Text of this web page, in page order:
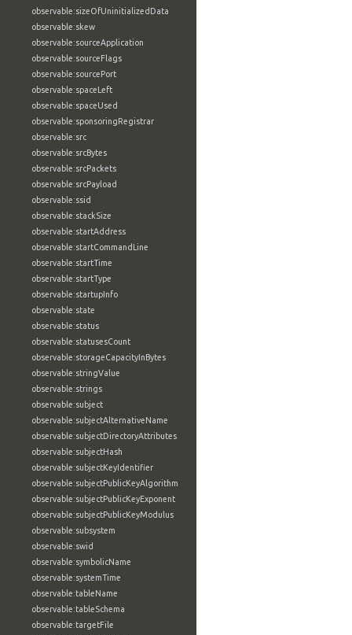
observable:sizeOfUninitializedData
observable:skew
observable:sourceApplication
observable:sourceFlags
observable:sourcePort
observable:spaceLeft
observable:spaceUsed
observable:sponsoringRegistrar
observable:src
observable:srcBytes
observable:srcPackets
observable:srcPayload
observable:ssid
observable:stackSize
observable:startAddress
observable:startCommandLine
observable:startTime
observable:startType
observable:startupInfo
observable:state
observable:status
observable:statusesCount
observable:storageCapacityInBytes
observable:stringValue
observable:strings
observable:subject
observable:subjectAlternativeName
observable:subjectDirectoryAttributes
observable:subjectHash
observable:subjectKeyIdentifier
observable:subjectPublicKeyAlgorithm
observable:subjectPublicKeyExponent
observable:subjectPublicKeyModulus
observable:subsystem
observable:swid
observable:symbolicName
observable:systemTime
observable:tableName
observable:tableSchema
observable:targetFile